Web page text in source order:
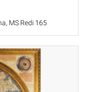
MS Redi 165